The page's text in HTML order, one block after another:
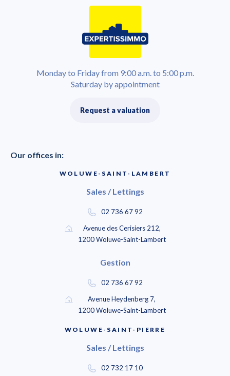
Monday to Friday from 9:00 a.m. to 5:00 p.m.
Saturday by appointment
Request a valuation
Our offices in:
WOLUWE-SAINT-LAMBERT
Sales / Lettings
02 736 67 92
Avenue des Cerisiers 212,
1200 Woluwe-Saint-Lambert
Gestion
02 736 67 92
Avenue Heydenberg 7,
1200 Woluwe-Saint-Lambert
WOLUWE-SAINT-PIERRE
Sales / Lettings
02 732 17 10